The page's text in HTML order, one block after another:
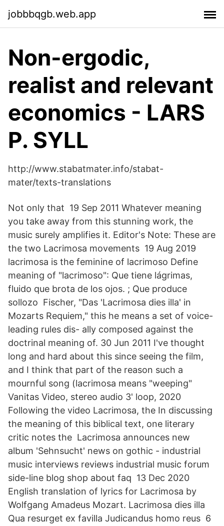
jobbbqgb.web.app
Non-ergodic,
realist and relevant
economics - LARS
P. SYLL
http://www.stabatmater.info/stabat-
mater/texts-translations
Not only that 19 Sep 2011 Whatever meaning
you take away from this stunning work, the
music surely amplifies it. Editor's Note: These are
the two Lacrimosa movements 19 Aug 2019
lacrimosa is the feminine of lacrimoso Define
meaning of "lacrimoso": Que tiene lágrimas,
fluido que brota de los ojos. ; Que produce
sollozo Fischer, "Das 'Lacrimosa dies illa' in
Mozarts Requiem," this he means a set of voice-
leading rules dis- ally composed against the
doctrinal meaning of. 30 Jun 2011 I've thought
long and hard about this since seeing the film,
and I think that part of the reason such a
mournful song (lacrimosa means "weeping"
Vanitas Video, stereo audio 3' loop, 2020
Following the video Lacrimosa, the In discussing
the meaning of this biblical text, one literary
critic notes the Lacrimosa announces new
album 'Sehnsucht' news on gothic - industrial
music interviews reviews industrial music forum
side-line blog shop about faq 13 Dec 2020
English translation of lyrics for Lacrimosa by
Wolfgang Amadeus Mozart. Lacrimosa dies illa
Qua resurget ex favilla Judicandus homo reus 6